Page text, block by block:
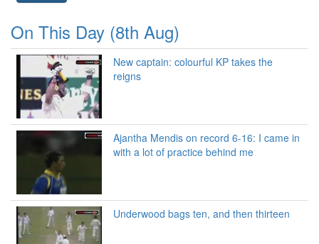
On This Day (8th Aug)
New captain: colourful KP takes the
reigns
Ajantha Mendis on record 6-16: I came in
with a lot of practice behind me
Underwood bags ten, and then thirteen